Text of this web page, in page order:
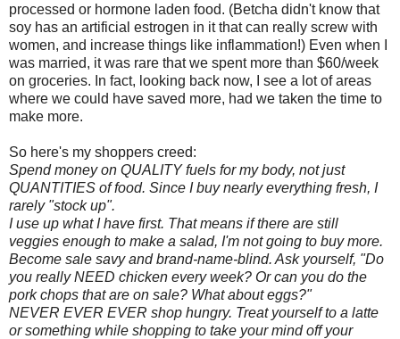
processed or hormone laden food. (Betcha didn't know that
soy has an artificial estrogen in it that can really screw with
women, and increase things like inflammation!) Even when I
was married, it was rare that we spent more than $60/week
on groceries. In fact, looking back now, I see a lot of areas
where we could have saved more, had we taken the time to
make more.
So here's my shoppers creed:
Spend money on QUALITY fuels for my body, not just
QUANTITIES of food. Since I buy nearly everything fresh, I
rarely "stock up".
I use up what I have first. That means if there are still
veggies enough to make a salad, I'm not going to buy more.
Become sale savy and brand-name-blind. Ask yourself, "Do
you really NEED chicken every week? Or can you do the
pork chops that are on sale? What about eggs?"
NEVER EVER EVER shop hungry. Treat yourself to a latte
or something while shopping to take your mind off your